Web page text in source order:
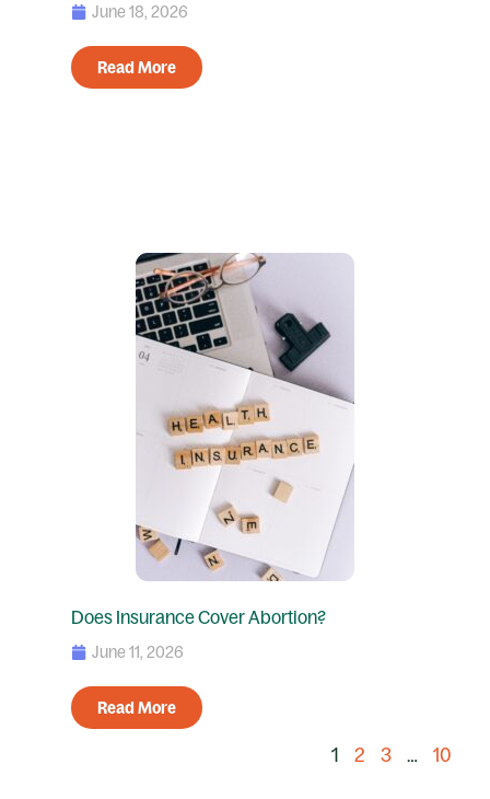
June 18, 2026
Read More
Does Insurance Cover Abortion?
June 11, 2026
Read More
1 2 3 … 10